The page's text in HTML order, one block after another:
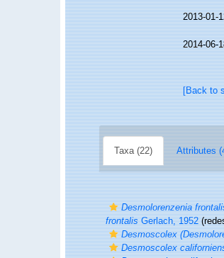
2013-01-
2014-06-
[Back to
Taxa (22) Attributes
Desmolorenzenia
frontalisGerlach, 1952
Desmoscolex
Desmoscolex